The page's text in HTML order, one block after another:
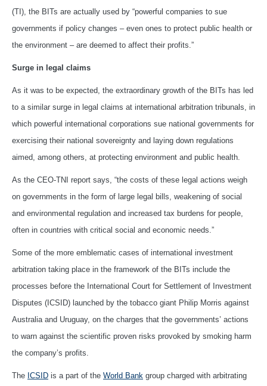
(TI), the BITs are actually used by “powerful companies to sue
governments if policy changes – even ones to protect public health or
the environment – are deemed to affect their profits.”
Surge in legal claims
As it was to be expected, the extraordinary growth of the BITs has led
to a similar surge in legal claims at international arbitration tribunals, in
which powerful international corporations sue national governments for
exercising their national sovereignty and laying down regulations
aimed, among others, at protecting environment and public health.
As the CEO-TNI report says, “the costs of these legal actions weigh
on governments in the form of large legal bills, weakening of social
and environmental regulation and increased tax burdens for people,
often in countries with critical social and economic needs.”
Some of the more emblematic cases of international investment
arbitration taking place in the framework of the BITs include the
processes before the International Court for Settlement of Investment
Disputes (ICSID) launched by the tobacco giant Philip Morris against
Australia and Uruguay, on the charges that the governments’ actions
to warn against the scientific proven risks provoked by smoking harm
the company’s profits.
The ICSID is a part of the World Bank group charged with arbitrating